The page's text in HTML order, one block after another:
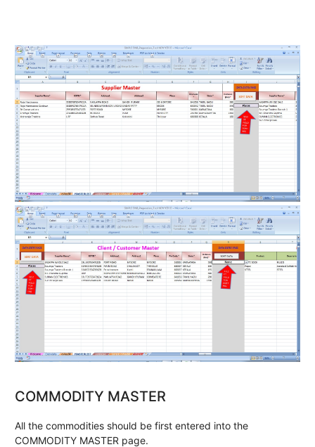
COMMODITY MASTER
All the commodities should be first entered into the
COMMODITY MASTER page.